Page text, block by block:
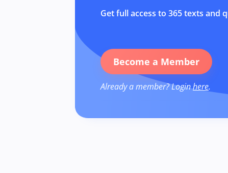
Get full access to 365 texts and
Become a Member
Already a member? Loginhere.